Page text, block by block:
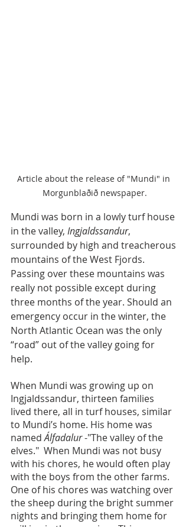
Article about the release of "Mundi" in
Morgunblaðið newspaper.
Mundi was born in a lowly turf house
in the valley, Ingjaldssandur,
surrounded by high and treacherous
mountains of the West Fjords.
Passing over these mountains was
really not possible except during
three months of the year. Should an
emergency occur in the winter, the
North Atlantic Ocean was the only
“road” out of the valley going for
help.
When Mundi was growing up on
Ingjaldssandur, thirteen families
lived there, all in turf houses, similar
to Mundi’s home. His home was
named Álfadalur -"The valley of the
elves."  When Mundi was not busy
with his chores, he would often play
with the boys from the other farms.
One of his chores was watching over
the sheep during the bright summer
nights and bringing them home for